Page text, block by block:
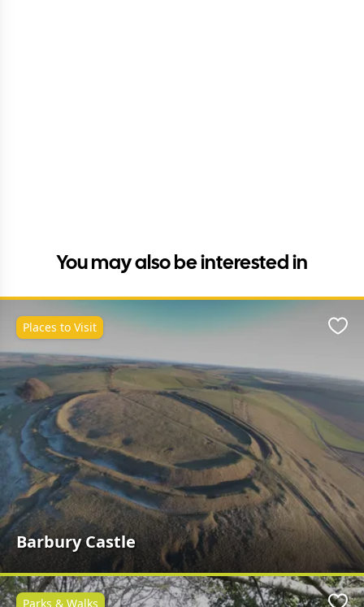
You may also be interested in
Barbury Castle
Places to Visit
Parks & Walks